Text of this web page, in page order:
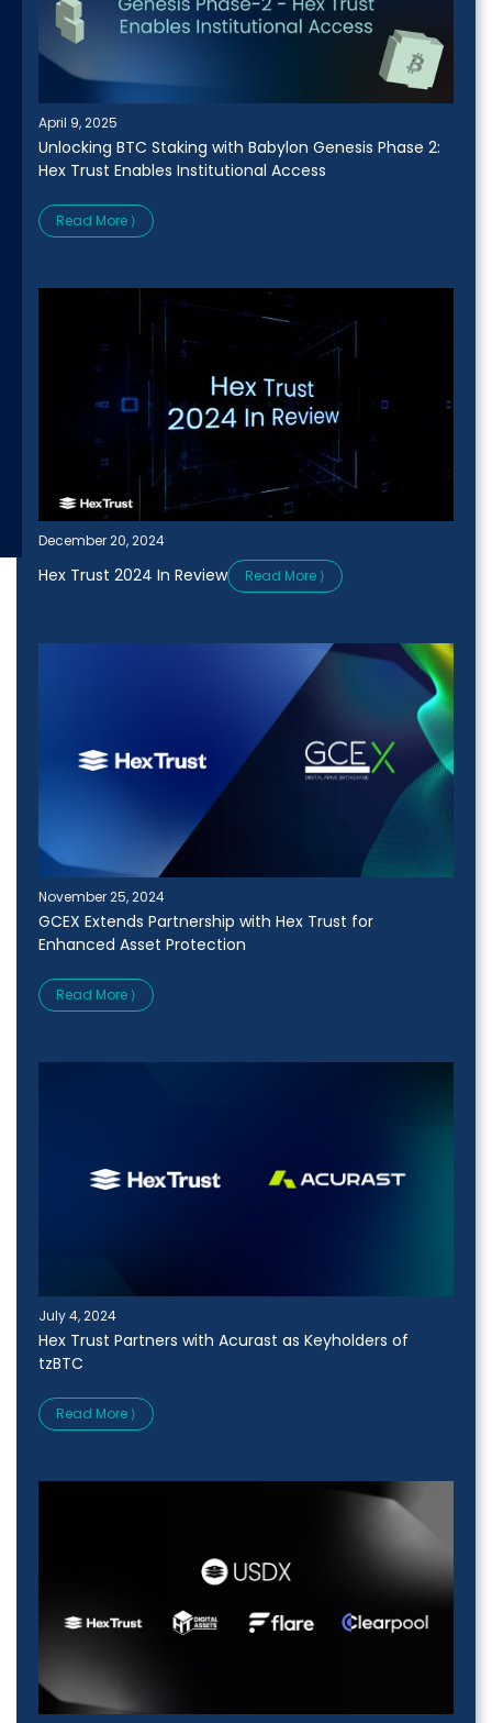
April 9, 2025
Unlocking BTC Staking with Babylon Genesis Phase 2:
Hex Trust Enables Institutional Access
Read More ⟩
December 20, 2024
Hex Trust 2024 In Review Read More ⟩
November 25, 2024
GCEX Extends Partnership with Hex Trust for
Enhanced Asset Protection
Read More ⟩
July 4, 2024
Hex Trust Partners with Acurast as Keyholders of
tzBTC
Read More ⟩